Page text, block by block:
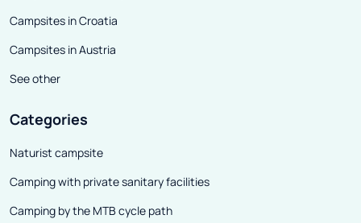
Campsites in Croatia
Campsites in Austria
See other
Categories
Naturist campsite
Camping with private sanitary facilities
Camping by the MTB cycle path